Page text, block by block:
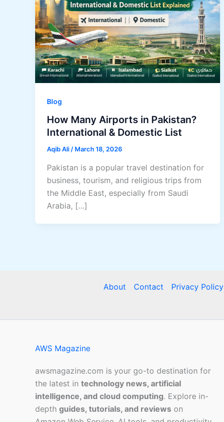
Blog
How Many Airports in Pakistan?
International & Domestic List
Aqib Ali/ March 18, 2026
Pakistan is a popular travel destination for
business, tourism, and religious trips from
the Middle East, especially from Saudi
Arabia, […]
About Contact Privacy Policy
AWS Magazine
awsmagazine.com is your go-to destination for
the latest in technology news, artificial
intelligence, and cloud computing. Explore in-
depth guides, tutorials, and reviews on